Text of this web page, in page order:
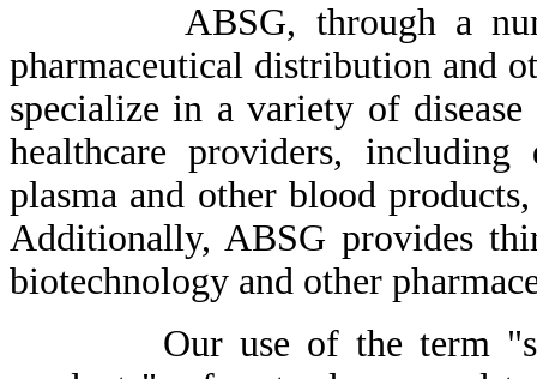
ABSG, through a number
pharmaceutical distribution and
specialize in a variety of
healthcare providers,
plasma and other blood
Additionally, ABSG provides
biotechnology and other
Our use of the term